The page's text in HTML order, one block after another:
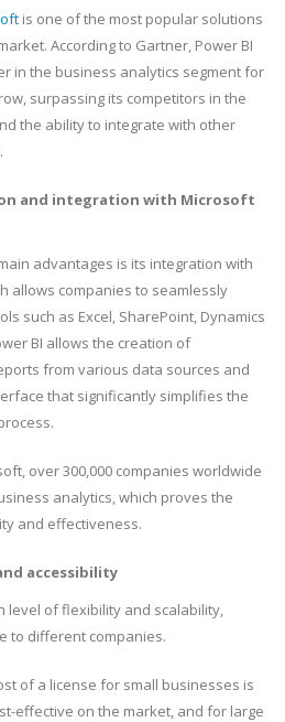
is one of the most popular solutions
According to Gartner, Power BI
in the business analytics segment for
surpassing its competitors in the
the ability to integrate with other
and integration with Microsoft
advantages is its integration with
allows companies to seamlessly
such as Excel, SharePoint, Dynamics
BI allows the creation of
from various data sources and
that significantly simplifies the
over 300,000 companies worldwide
analytics, which proves the
and effectiveness.
accessibility
level of flexibility and scalability,
to different companies.
of a license for small businesses is
effective on the market, and for large